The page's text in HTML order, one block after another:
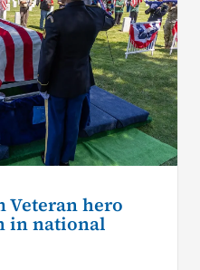
Veteran hero
in national